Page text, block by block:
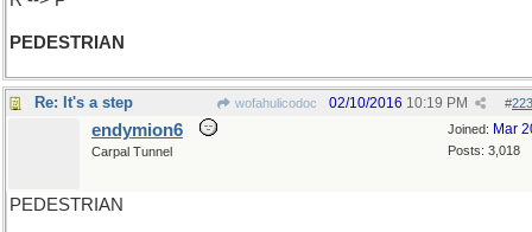
PEDESTRIAN
Re: It's a step wofahulicodoc #
02/10/2016 10:19 PM
Joined: Mar
Posts: 3,018
endymion6
Carpal Tunnel
PEDESTRIAN